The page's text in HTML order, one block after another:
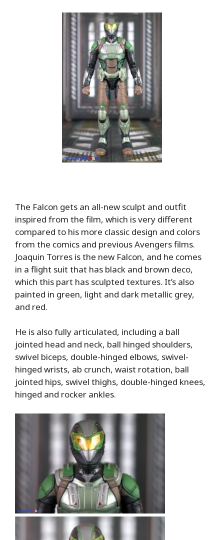
The Falcon gets an all-new sculpt and outfit
inspired from the film, which is very different
compared to his more classic design and colors
from the comics and previous Avengers films.
Joaquin Torres is the new Falcon, and he comes
in a flight suit that has black and brown deco,
which this part has sculpted textures. It’s also
painted in green, light and dark metallic grey,
and red.
He is also fully articulated, including a ball
jointed head and neck, ball hinged shoulders,
swivel biceps, double-hinged elbows, swivel-
hinged wrists, ab crunch, waist rotation, ball
jointed hips, swivel thighs, double-hinged knees,
hinged and rocker ankles.